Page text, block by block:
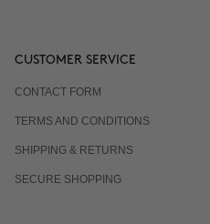
CUSTOMER SERVICE
CONTACT FORM
TERMS AND CONDITIONS
SHIPPING & RETURNS
SECURE SHOPPING